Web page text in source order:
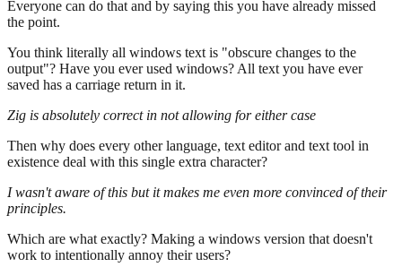
Everyone can do that and by saying this you have already missed
the point.
You think literally all windows text is "obscure changes to the
output"? Have you ever used windows? All text you have ever
saved has a carriage return in it.
Zig is absolutely correct in not allowing for either case
Then why does every other language, text editor and text tool in
existence deal with this single extra character?
I wasn't aware of this but it makes me even more convinced of their
principles.
Which are what exactly? Making a windows version that doesn't
work to intentionally annoy their users?